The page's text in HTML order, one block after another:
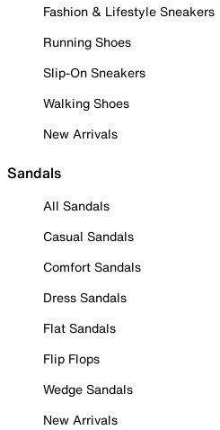
Fashion & Lifestyle Sneakers
Running Shoes
Slip-On Sneakers
Walking Shoes
New Arrivals
Sandals
All Sandals
Casual Sandals
Comfort Sandals
Dress Sandals
Flat Sandals
Flip Flops
Wedge Sandals
New Arrivals